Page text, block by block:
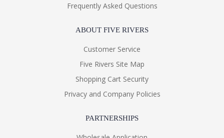
Frequently Asked Questions
ABOUT FIVE RIVERS
Customer Service
Five Rivers Site Map
Shopping Cart Security
Privacy and Company Policies
PARTNERSHIPS